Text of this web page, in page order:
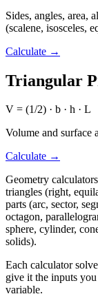
Sides, angles, area,
(scalene, isosceles,
Calculate →
Triangular
V = (1/2) · b · h · L
Volume and surface
Calculate →
Geometry
triangles (right,
parts (arc, sector,
octagon,
sphere, cylinder,
solids).
Each calculator
give it the inputs
variable.